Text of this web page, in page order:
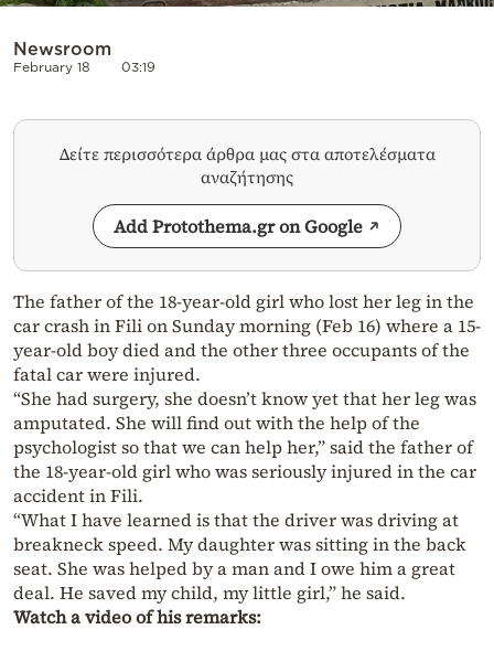
Newsroom
February 18 03:19
Δείτε περισσότερα άρθρα μας στα αποτελέσματα
αναζήτησης
Add Protothema.gr on Google
The father of the 18-year-old girl who lost her leg in the
car crash in Fili on Sunday morning (Feb 16) where a 15-
year-old boy died and the other three occupants of the
fatal car were injured.
“She had surgery, she doesn’t know yet that her leg was
amputated. She will find out with the help of the
psychologist so that we can help her,” said the father of
the 18-year-old girl who was seriously injured in the car
accident in Fili.
“What I have learned is that the driver was driving at
breakneck speed. My daughter was sitting in the back
seat. She was helped by a man and I owe him a great
deal. He saved my child, my little girl,” he said.
Watch a video of his remarks: